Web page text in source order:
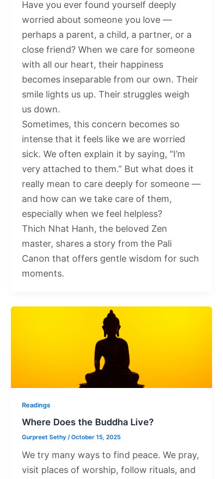
Have you ever found yourself deeply
worried about someone you love —
perhaps a parent, a child, a partner, or a
close friend? When we care for someone
with all our heart, their happiness
becomes inseparable from our own. Their
smile lights us up. Their struggles weigh
us down.
Sometimes, this concern becomes so
intense that it feels like we are worried
sick. We often explain it by saying, “I’m
very attached to them.” But what does it
really mean to care deeply for someone —
and how can we take care of them,
especially when we feel helpless?
Thich Nhat Hanh, the beloved Zen
master, shares a story from the Pali
Canon that offers gentle wisdom for such
moments.
Readings
Where Does the Buddha Live?
Gurpreet Sethy/October 15, 2025
We try many ways to find peace. We pray,
visit places of worship, follow rituals, and